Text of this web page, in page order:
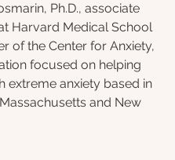
Ph.D., associate
Harvard Medical School
of the Center for Anxiety,
focused on helping
extreme anxiety based in
and New